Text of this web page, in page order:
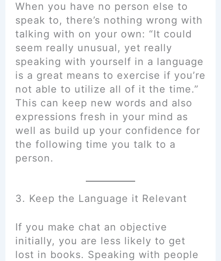
When you have no person else to
speak to, there’s nothing wrong with
talking with on your own: “It could
seem really unusual, yet really
speaking with yourself in a language
is a great means to exercise if you’re
not able to utilize all of it the time.”
This can keep new words and also
expressions fresh in your mind as
well as build up your confidence for
the following time you talk to a
person.
3. Keep the Language it Relevant
If you make chat an objective
initially, you are less likely to get
lost in books. Speaking with people